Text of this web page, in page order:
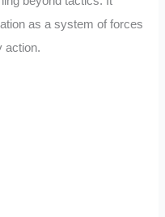
as a system of forces
action.